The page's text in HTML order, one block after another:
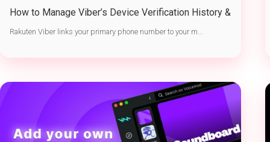
How to Manage Viber’s Device Verification History &
Active Sessions
Rakuten Viber links your primary phone number to your m...